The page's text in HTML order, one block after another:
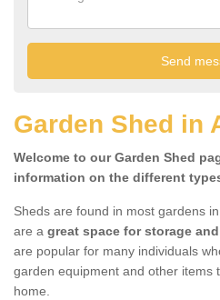
Garden Shed in
Welcome to our Garden Shed
information on the different
Sheds are found in most gardens
are a great space for storage
are popular for many individuals
garden equipment and other items
home.